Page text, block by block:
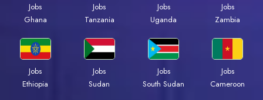
Jobs
Ghana
Jobs
Tanzania
Jobs
Uganda
Jobs
Zambia
Jobs
Ethiopia
Jobs
Sudan
Jobs
South Sudan
Jobs
Cameroon